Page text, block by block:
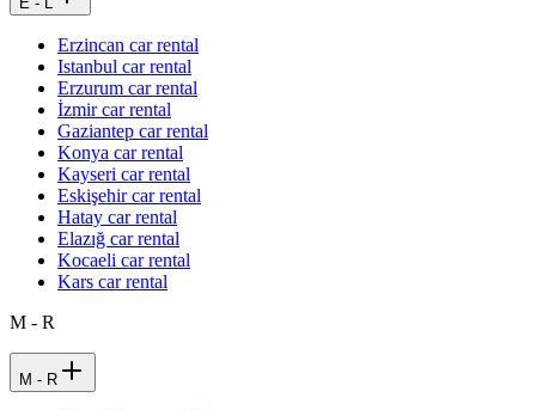
Erzincan car rental
Istanbul car rental
Erzurum car rental
İzmir car rental
Gaziantep car rental
Konya car rental
Kayseri car rental
Eskişehir car rental
Hatay car rental
Elazığ car rental
Kocaeli car rental
Kars car rental
M - R
M - R